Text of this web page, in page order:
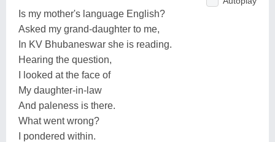
Is my mother's language English?
Asked my grand-daughter to me,
In KV Bhubaneswar she is reading.
Hearing the question,
I looked at the face of
My daughter-in-law
And paleness is there.
What went wrong?
I pondered within.